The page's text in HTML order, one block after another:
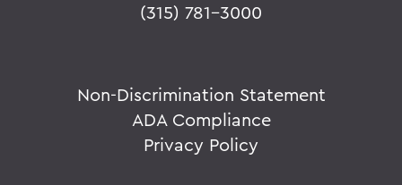
(315) 781-3000
Non-Discrimination Statement
ADA Compliance
Privacy Policy